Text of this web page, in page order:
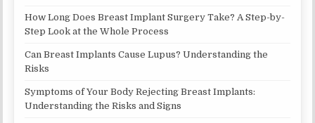
How Long Does Breast Implant Surgery Take? A Step-by-
Step Look at the Whole Process
Can Breast Implants Cause Lupus? Understanding the
Risks
Symptoms of Your Body Rejecting Breast Implants:
Understanding the Risks and Signs